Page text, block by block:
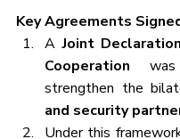
Key Agreements
A Joint
Cooperation
strengthen the
and security
Under this